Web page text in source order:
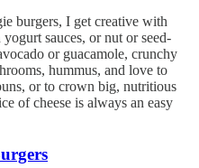
burgers, I get creative with
sauces, or nut or seed-
or guacamole, crunchy
hummus, and love to
or to crown big, nutritious
of cheese is always an easy